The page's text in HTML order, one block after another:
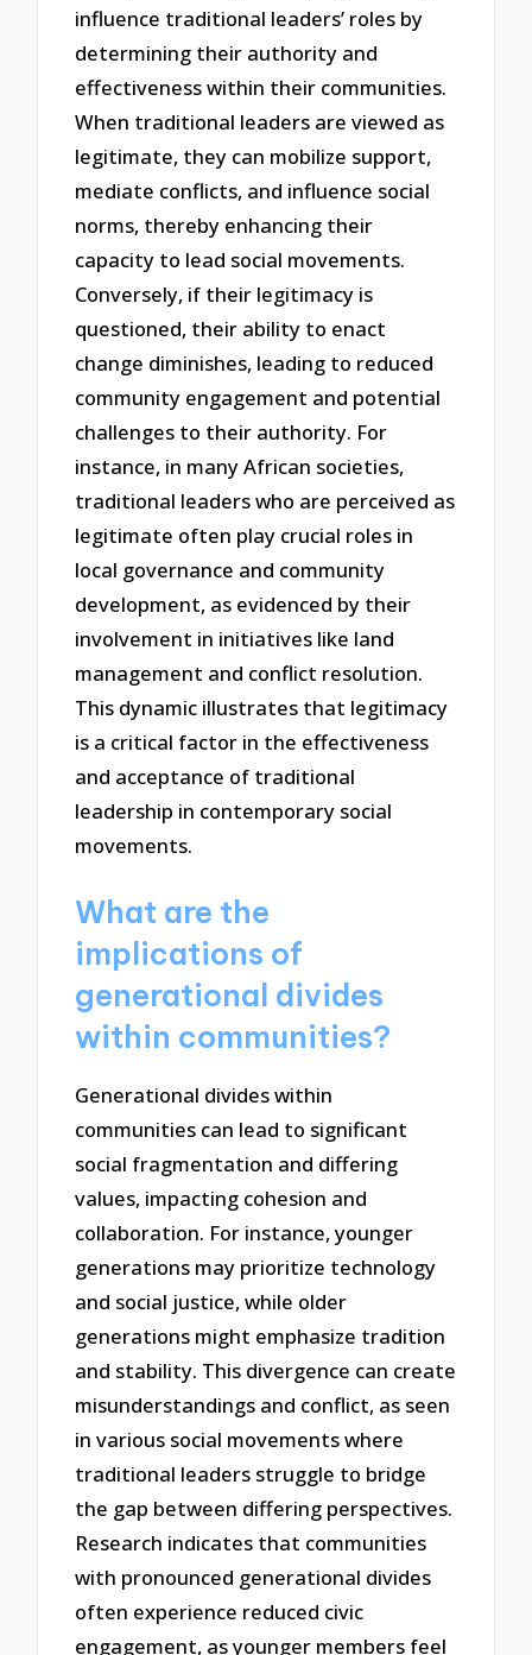
influence traditional leaders’ roles by
determining their authority and
effectiveness within their communities.
When traditional leaders are viewed as
legitimate, they can mobilize support,
mediate conflicts, and influence social
norms, thereby enhancing their
capacity to lead social movements.
Conversely, if their legitimacy is
questioned, their ability to enact
change diminishes, leading to reduced
community engagement and potential
challenges to their authority. For
instance, in many African societies,
traditional leaders who are perceived as
legitimate often play crucial roles in
local governance and community
development, as evidenced by their
involvement in initiatives like land
management and conflict resolution.
This dynamic illustrates that legitimacy
is a critical factor in the effectiveness
and acceptance of traditional
leadership in contemporary social
movements.
What are the
implications of
generational divides
within communities?
Generational divides within
communities can lead to significant
social fragmentation and differing
values, impacting cohesion and
collaboration. For instance, younger
generations may prioritize technology
and social justice, while older
generations might emphasize tradition
and stability. This divergence can create
misunderstandings and conflict, as seen
in various social movements where
traditional leaders struggle to bridge
the gap between differing perspectives.
Research indicates that communities
with pronounced generational divides
often experience reduced civic
engagement, as younger members feel